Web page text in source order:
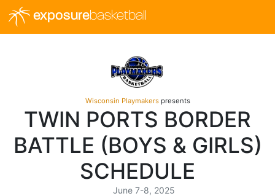
exposurebasketball
Wisconsin Playmakerspresents
TWIN PORTS BORDER
BATTLE (BOYS & GIRLS)
SCHEDULE
June 7-8, 2025